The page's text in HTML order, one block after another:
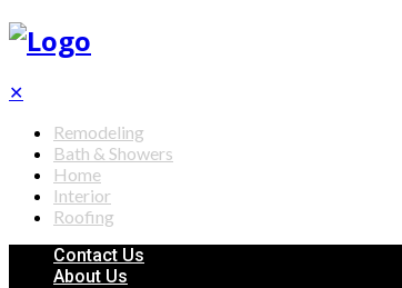
✕
Remodeling
Bath & Showers
Home
Interior
Roofing
Contact Us
About Us